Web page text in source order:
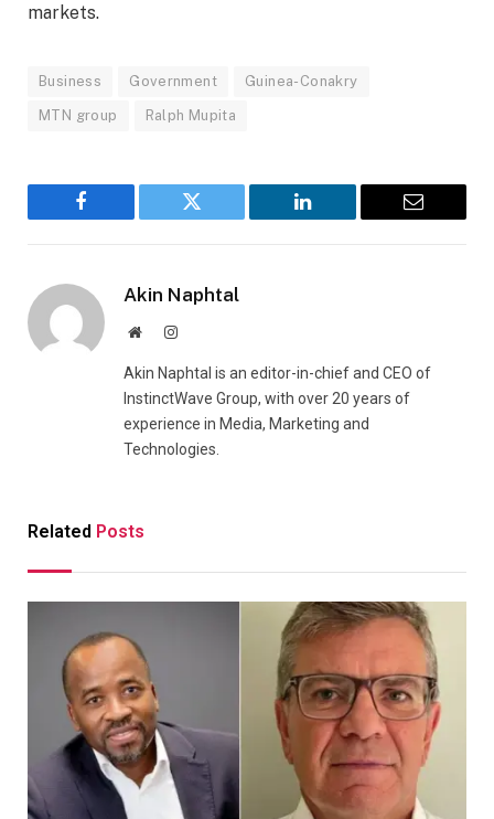
markets.
Business Government Guinea-Conakry
MTN group Ralph Mupita
Facebook Twitter LinkedIn Email
Akin Naphtal
WebsiteInstagram
Akin Naphtal is an editor-in-chief and CEO of
InstinctWave Group, with over 20 years of
experience in Media, Marketing and
Technologies.
Related Posts